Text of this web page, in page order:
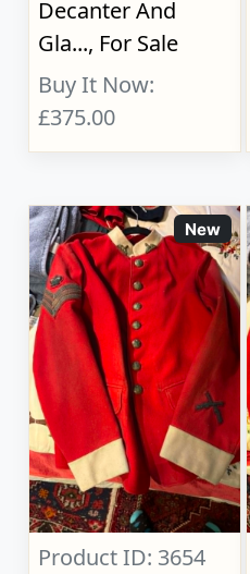
Decanter And
Gla..., For Sale
Buy It Now:
£375.00
New
Product ID: 3654